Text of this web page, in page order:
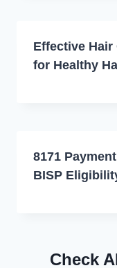
Effective Hair
for Healthy
8171
BISP
Check